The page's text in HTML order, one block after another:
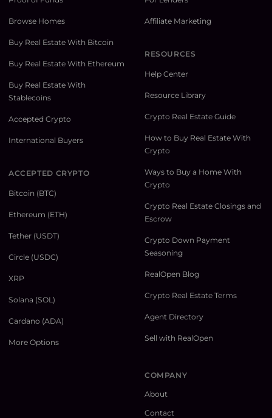
Browse Homes
Buy Real Estate With Bitcoin
Buy Real Estate With Ethereum
Buy Real Estate With
Stablecoins
Accepted Crypto
International Buyers
ACCEPTED CRYPTO
Bitcoin (BTC)
Ethereum (ETH)
Tether (USDT)
Circle (USDC)
XRP
Solana (SOL)
Cardano (ADA)
More Options
Affiliate Marketing
RESOURCES
Help Center
Resource Library
Crypto Real Estate Guide
How to Buy Real Estate With
Crypto
Ways to Buy a Home With
Crypto
Crypto Real Estate Closings and
Escrow
Crypto Down Payment
Seasoning
RealOpen Blog
Crypto Real Estate Terms
Agent Directory
Sell with RealOpen
COMPANY
About
Contact